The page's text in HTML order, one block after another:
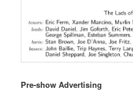
Pre-show Advertising